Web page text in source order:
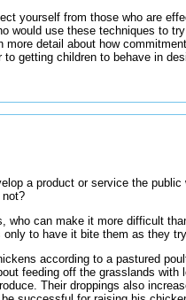
yourself from those who are
would use these techniques to
detail about how
getting children to behave in
a product or service the
who can make it more difficult
to have it bite them as they
according to a pastured
feeding off the grasslands
Their droppings also